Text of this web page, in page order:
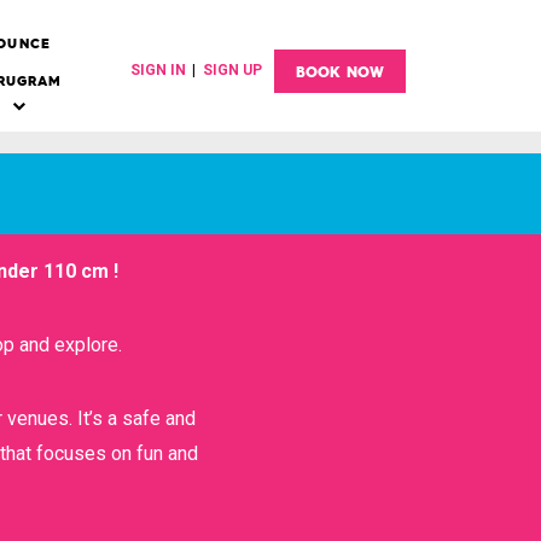
SIGN IN SIGN UP BOOK NOW
Sub
110 cm !
and explore.
It’s a safe and
focuses on fun and